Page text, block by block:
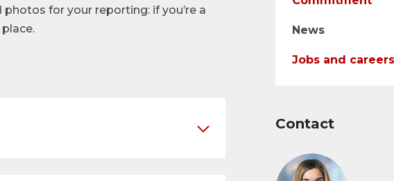
for your reporting: if you’re a
News
Jobs and careers
Contact